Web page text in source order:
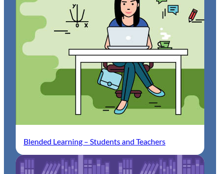
Blended Learning – Students and Teachers